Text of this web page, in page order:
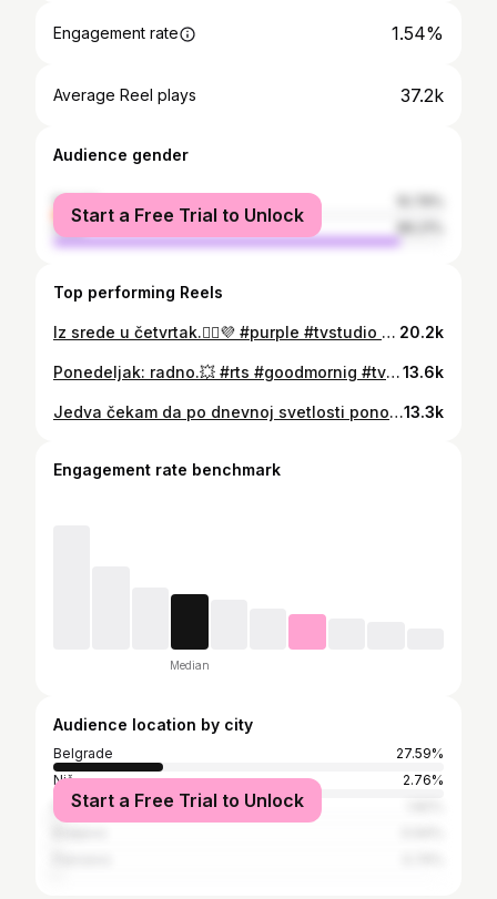
Engagement rate 1.54%
Average Reel plays 37.2k
Audience gender
female
male
Start a Free Trial to Unlock
Top performing Reels
Iz srede u četvrtak.🧚‍♀️💜 #purple #tvstudio #mornings #wednesday #thursday #workworkwork #tvhost #television 20.2k
Ponedeljak: radno.💥 #rts #goodmornig #tvhost #jutarnjiprogram #yellow #job13.6k
Jedva čekam da po dnevnoj svetlosti ponovo idem na posao. April je još daleko, a do tada, prilagođavam se "svitanju" posle 11 ujutru, odnosno kad se završi emisija.😉 📸@nemmos #backtowork #television #workinprogress #earlyriser #tvhost #morningroutine #morningmood #cantwait13.3k
Engagement rate benchmark
Median
Audience location by city
Belgrade
27.59%
Niš
2.76%
Kragujevac
Start a Free Trial to Unlock